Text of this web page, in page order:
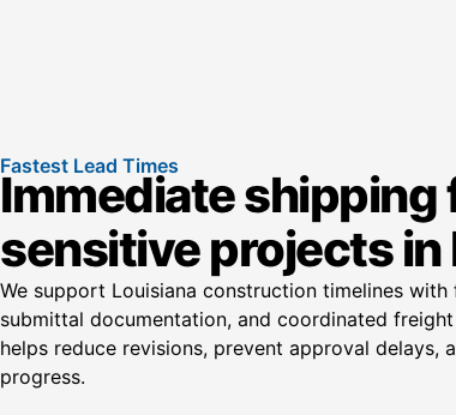
Fastest Lead Times
Immediate shipping
sensitive projects in
We support Louisiana construction timelines
submittal documentation, and coordinated
helps reduce revisions, prevent approval delays,
progress.